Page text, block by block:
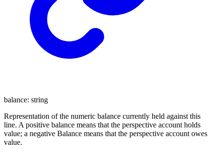
balance: string
Representation of the numeric balance currently held against this
line. A positive balance means that the perspective account holds
value; a negative Balance means that the perspective account owes
value.